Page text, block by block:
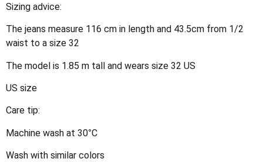
Sizing advice:
The jeans measure 116 cm in length and 43.5cm from 1/2
waist to a size 32
The model is 1.85 m tall and wears size 32 US
US size
Care tip:
Machine wash at 30°C
Wash with similar colors